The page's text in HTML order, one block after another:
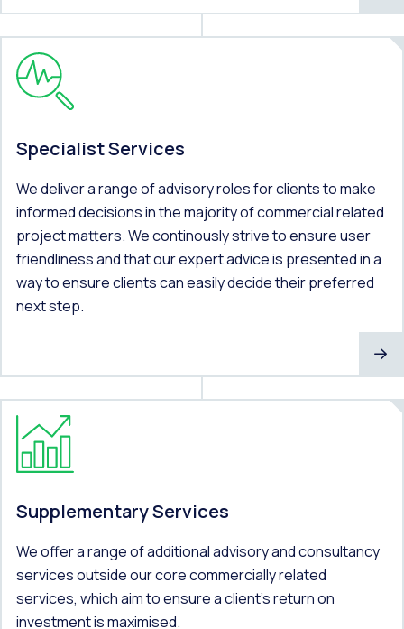
Specialist Services
We deliver a range of advisory roles for clients to make
informed decisions in the majority of commercial related
project matters. We continously strive to ensure user
friendliness and that our expert advice is presented in a
way to ensure clients can easily decide their preferred
next step.
Supplementary Services
We offer a range of additional advisory and consultancy
services outside our core commercially related
services, which aim to ensure a client’s return on
investment is maximised.